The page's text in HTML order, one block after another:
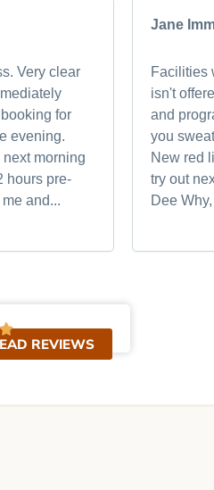
Very clear
for
evening.
morning
hours pre-
and...
Jane
Facilities
isn't
and
you
New red
try out
Dee
REVIEWS